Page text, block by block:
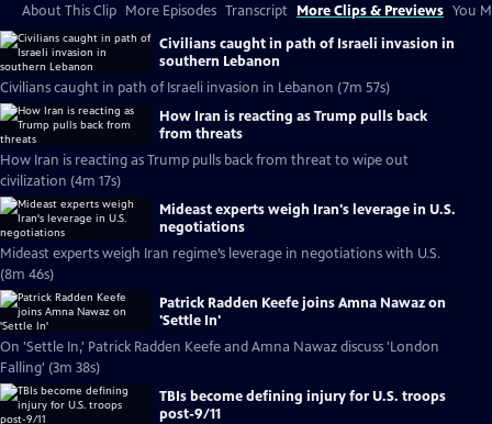
About This Clip More Episodes Transcript More Clips & Previews You
Civilians caught in path of Israeli invasion in
southern Lebanon
Civilians caught in path of Israeli invasion in Lebanon (7m 57s)
How Iran is reacting as Trump pulls back
from threats
How Iran is reacting as Trump pulls back from threat to wipe out
civilization (4m 17s)
Mideast experts weigh Iran's leverage in U.S.
negotiations
Mideast experts weigh Iran regime’s leverage in negotiations with U.S.
(8m 46s)
Patrick Radden Keefe joins Amna Nawaz on
'Settle In'
On 'Settle In,' Patrick Radden Keefe and Amna Nawaz discuss 'London
Falling' (3m 38s)
TBIs become defining injury for U.S. troops
post-9/11